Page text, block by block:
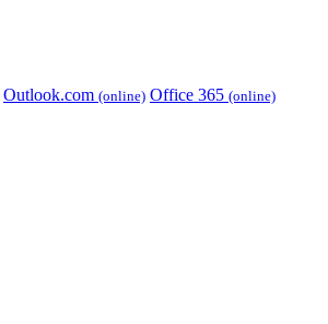
Outlook.com (online) Office 365 (online)